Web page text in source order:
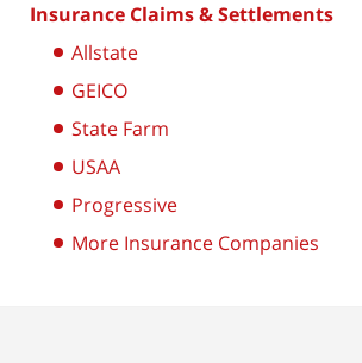
Insurance Claims & Settlements
Allstate
GEICO
State Farm
USAA
Progressive
More Insurance Companies